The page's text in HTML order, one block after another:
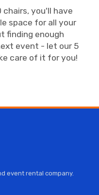
chairs, you'll have
space for all your
finding enough
event - let our 5
care of it for you!
event rental company.